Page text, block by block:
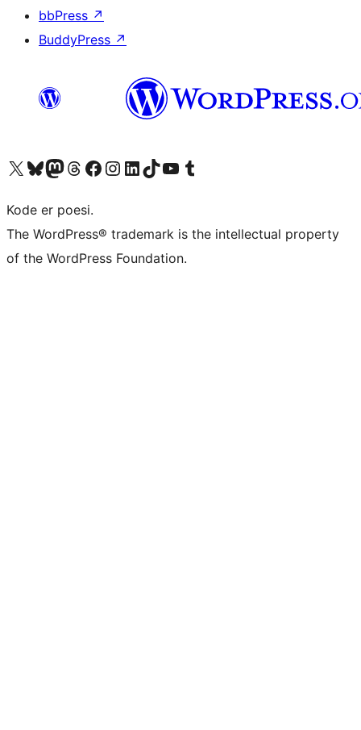
bbPress ↗
BuddyPress ↗
Besøk vår konto på X Visit our Bluesky account
Besøk vår Mastodon-konto
Visit our Threads account
Besøk vår Facebook-sideBesøk vår Instagram-konto
Besøk vår LinkedIn-konto
Visit our TikTok account
Visit our YouTube channel
Visit our Tumblr account
Kode er poesi.
The WordPress® trademark is the intellectual property
of the WordPress Foundation.